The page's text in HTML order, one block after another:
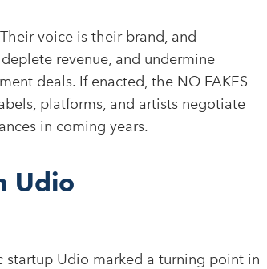
voice is their brand, and
revenue, and undermine
deals. If enacted, the NO FAKES
platforms, and artists negotiate
in coming years.
Udio
startup Udio marked a turning point in